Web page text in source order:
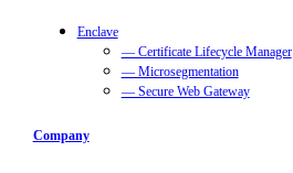
Enclave
— Certificate Lifecycle Manager
— Microsegmentation
— Secure Web Gateway
Company